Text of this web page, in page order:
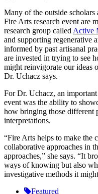
Many of the outside
Fire Arts research event are
research group called Active
and supporting regenerative
informed by past artisanal
are invested in trying to see
might reinvigorate our ideas
Dr. Uchacz says.
For Dr. Uchacz, an
event was the ability to
how bringing those different
interpretations.
“Fire Arts helps to make the
collaborative approaches in
approaches,” she says. “It
ways of knowing but also
investigative methods it
Featured